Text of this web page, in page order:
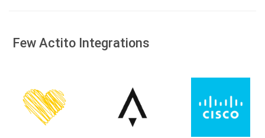
Few Actito Integrations